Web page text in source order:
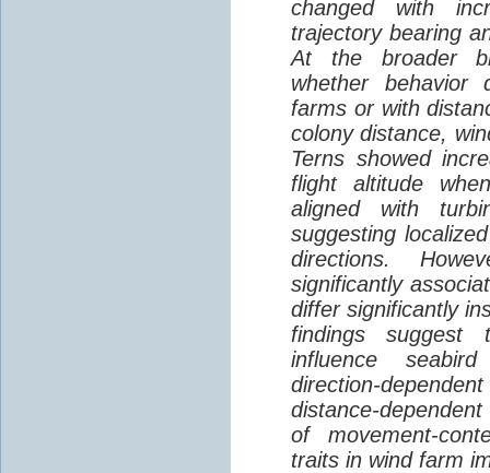
changed with
trajectory bearing
At the broader
whether behavior
farms or with
colony distance,
Terns showed
flight altitude
aligned with
suggesting
directions.
significantly
differ significantly
findings
influence
direction-
distance-
of movement-
traits in wind farm